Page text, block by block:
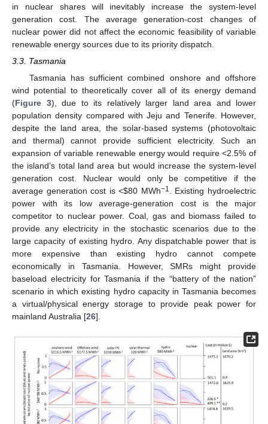
in nuclear shares will inevitably increase the system-level
generation cost. The average generation-cost changes of
nuclear power did not affect the economic feasibility of variable
renewable energy sources due to its priority dispatch.
3.3. Tasmania
Tasmania has sufficient combined onshore and offshore
wind potential to theoretically cover all of its energy demand
(Figure 3), due to its relatively larger land area and lower
population density compared with Jeju and Tenerife. However,
despite the land area, the solar-based systems (photovoltaic
and thermal) cannot provide sufficient electricity. Such an
expansion of variable renewable energy would require <2.5% of
the island’s total land area but would increase the system-level
generation cost. Nuclear would only be competitive if the
average generation cost is <$80 MWh−1. Existing hydroelectric
power with its low average-generation cost is the major
competitor to nuclear power. Coal, gas and biomass failed to
provide any electricity in the stochastic scenarios due to the
large capacity of existing hydro. Any dispatchable power that is
more expensive than existing hydro cannot compete
economically in Tasmania. However, SMRs might provide
baseload electricity for Tasmania if the “battery of the nation”
scenario in which existing hydro capacity in Tasmania becomes
a virtual/physical energy storage to provide peak power for
mainland Australia [26].